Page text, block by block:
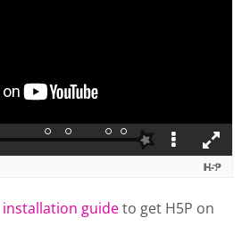
installation guideto get H5P on